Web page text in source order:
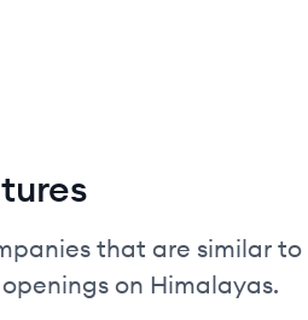
that are similar to
on Himalayas.